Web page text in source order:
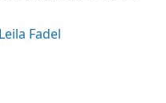
Fadel